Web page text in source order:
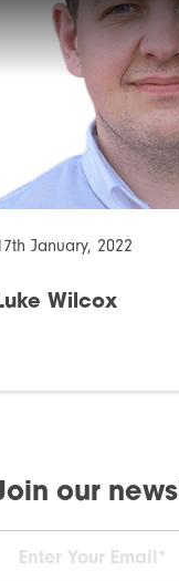
January, 2022
Wilcox
our